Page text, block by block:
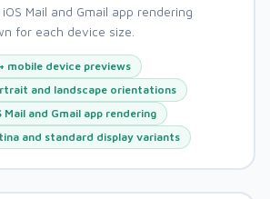
Mail and Gmail app rendering
for each device size.
mobile device previews
and landscape orientations
Mail and Gmail app rendering
and standard display variants